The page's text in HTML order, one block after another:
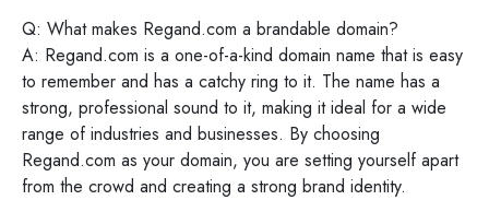
Q: What makes Regand.com a brandable domain?
A: Regand.com is a one-of-a-kind domain name that is easy
to remember and has a catchy ring to it. The name has a
strong, professional sound to it, making it ideal for a wide
range of industries and businesses. By choosing
Regand.com as your domain, you are setting yourself apart
from the crowd and creating a strong brand identity.